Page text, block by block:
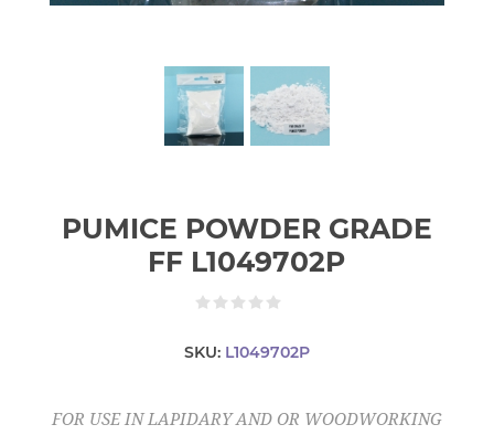
PUMICE POWDER GRADE
FF L1049702P
SKU: L1049702P
FOR USE IN LAPIDARY AND OR WOODWORKING